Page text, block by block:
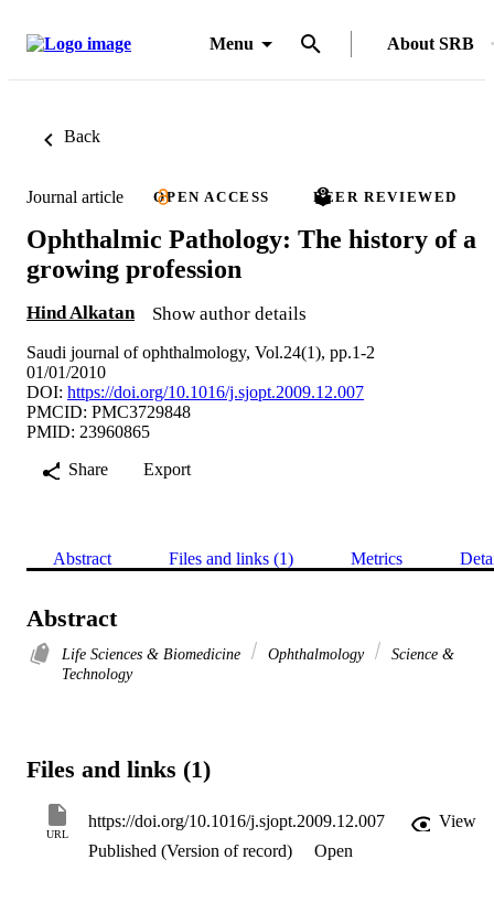
Menu About SRB
Back
Journal article OPEN ACCESS PEER REVIEWED
Ophthalmic Pathology: The history of a
growing profession
Hind Alkatan Show author details
Saudi journal of ophthalmology, Vol.24(1), pp.1-2
01/01/2010
DOI: https://doi.org/10.1016/j.sjopt.2009.12.007
PMCID: PMC3729848
PMID: 23960865
Share
Export
Abstract Files and links (1) Metrics
Abstract
Life Sciences & Biomedicine Ophthalmology
Science &
Technology
Files and links (1)
URL
https://doi.org/10.1016/j.sjopt.2009.12.007
View
Published (Version of record)
Open